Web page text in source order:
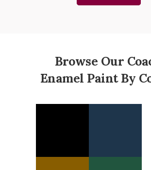
Browse Our
Enamel Paint By